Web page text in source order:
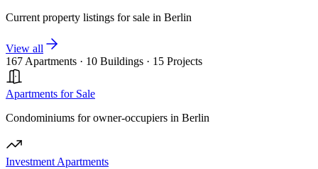
Current property listings for sale in Berlin
View all
167 Apartments · 10 Buildings · 15 Projects
Apartments for Sale
Condominiums for owner-occupiers in Berlin
Investment Apartments